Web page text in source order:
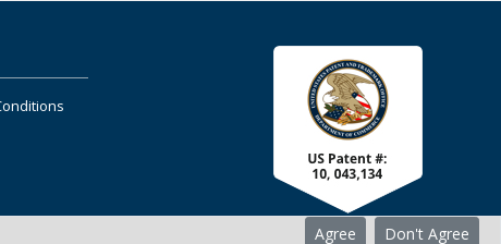
Agree Don't Agree